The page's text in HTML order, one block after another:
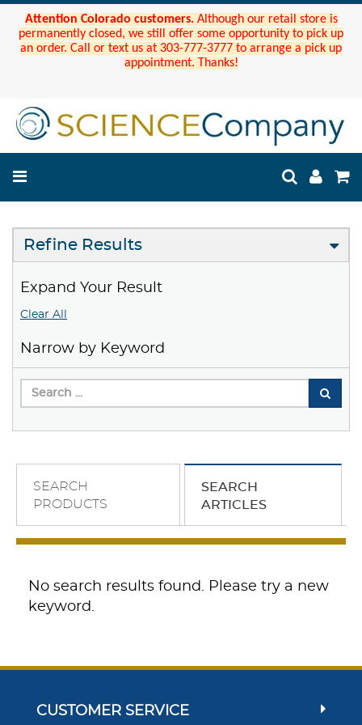
Attention Colorado customers. Although our retail store is
permanently closed, we still offer some opportunity to pick up
an order. Call or text us at 303-777-3777 to arrange a pick up
appointment. Thanks!
Refine Results
Expand Your Result
Clear All
Narrow by Keyword
SEARCH
PRODUCTS
SEARCH
ARTICLES
No search results found. Please try a new
keyword.
CUSTOMER SERVICE